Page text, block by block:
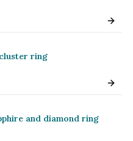
ring
and diamond ring